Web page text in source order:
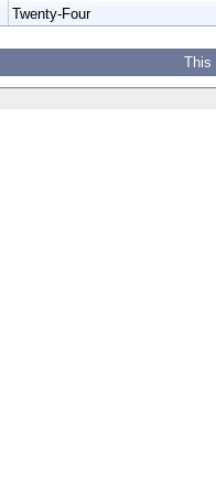
Twenty-Four
This